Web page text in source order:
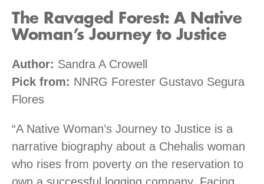
The Ravaged Forest: A Native
Woman’s Journey to Justice
Author: Sandra A Crowell
Pick from: NNRG Forester Gustavo Segura
Flores
“A Native Woman’s Journey to Justice is a
narrative biography about a Chehalis woman
who rises from poverty on the reservation to